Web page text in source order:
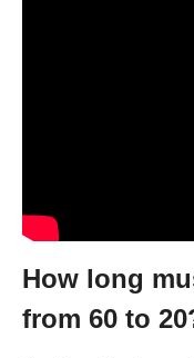
How long
from 60 to